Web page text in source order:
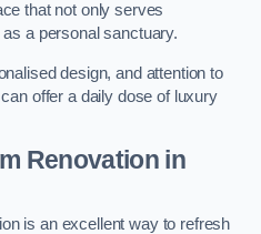
that not only serves
a personal sanctuary.
design, and attention to
offer a daily dose of luxury
Renovationin
is an excellent way to refresh